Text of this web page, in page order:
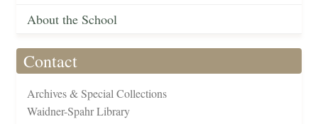
About the School
Contact
Archives & Special Collections
Waidner-Spahr Library